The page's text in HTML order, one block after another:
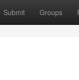
Submit Groups